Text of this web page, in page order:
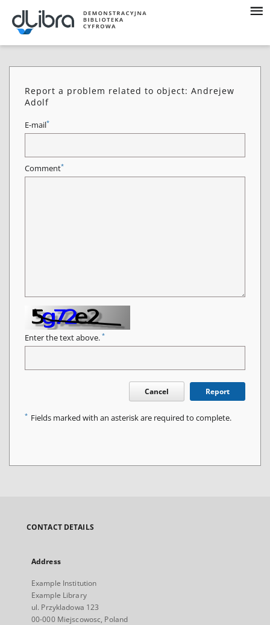
Report a problem related to object: Andrejew
Adolf
E-mail*
Comment*
Enter the text above. *
Cancel Report
* Fields marked with an asterisk are required to complete.
CONTACT DETAILS
Address
Example Institution
Example Library
ul. Przykladowa 123
00-000 Miejscowosc, Poland